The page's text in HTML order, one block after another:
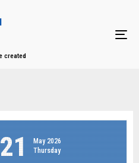
created
21
May 2026
Thursday